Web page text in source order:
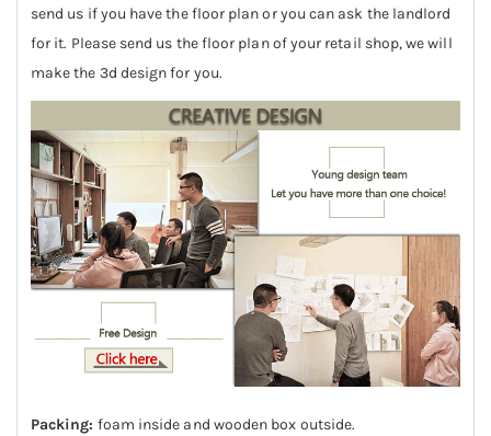
send us if you have the floor plan or you can ask the landlord
for it. Please send us the floor plan of your retail shop, we will
make the 3d design for you.
Packing: foam inside and wooden box outside.